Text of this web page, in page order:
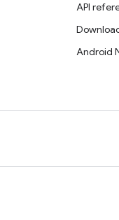
API
Android